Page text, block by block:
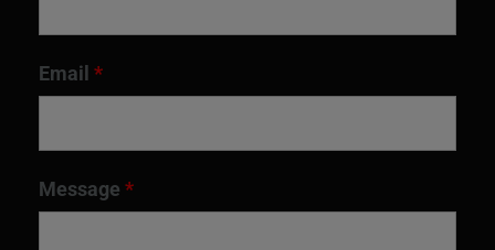
Email *
Message *